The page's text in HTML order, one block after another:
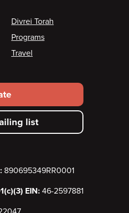
Divrei Torah
Programs
Travel
list
890695349RR0001
EIN: 46-2597881